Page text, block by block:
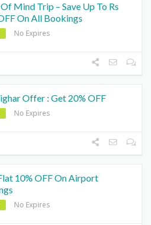
Mind Trip – Save Up To Rs
On All Bookings
No Expires
Offer : Get 20% OFF
No Expires
10% OFF On Airport
No Expires